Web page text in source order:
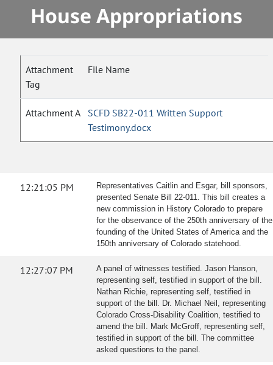
House Appropriations
Attachment
Tag
File Name
Attachment A
SCFD SB22-011 Written Support
Testimony.docx
12:21:05 PM
Representatives Caitlin and Esgar, bill sponsors,
presented Senate Bill 22-011. This bill creates a
new commission in History Colorado to prepare
for the observance of the 250th anniversary of the
founding of the United States of America and the
150th anniversary of Colorado statehood.
12:27:07 PM
A panel of witnesses testified. Jason Hanson,
representing self, testified in support of the bill.
Nathan Richie, representing self, testified in
support of the bill. Dr. Michael Neil, representing
Colorado Cross-Disability Coalition, testified to
amend the bill. Mark McGroff, representing self,
testified in support of the bill. The committee
asked questions to the panel.